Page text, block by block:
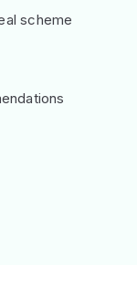
scheme